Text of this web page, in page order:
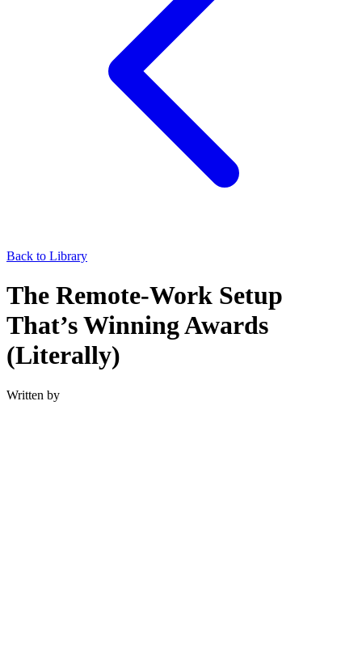
Back to Library
The Remote-Work Setup
That’s Winning Awards
(Literally)
Written by